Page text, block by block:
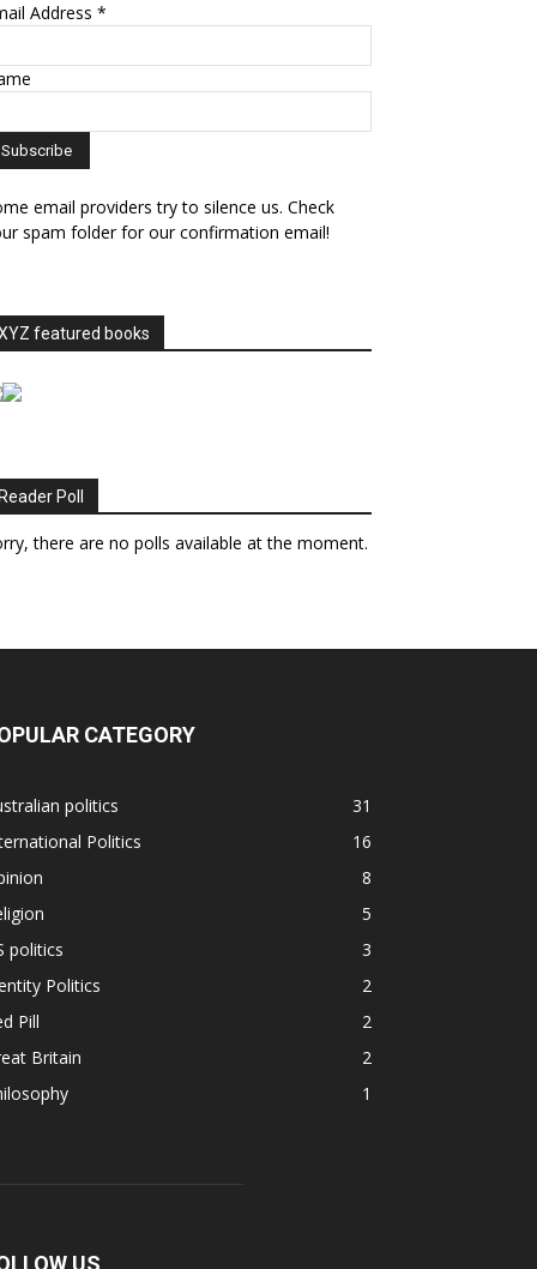
Address *
email providers try to silence us. Check
spam folder for our confirmation email!
featured books
Reader Poll
there are no polls available at the moment.
CATEGORY
politics
31
Politics
16
8
5
politics
3
Politics
2
Pill
2
Britain
2
1
US